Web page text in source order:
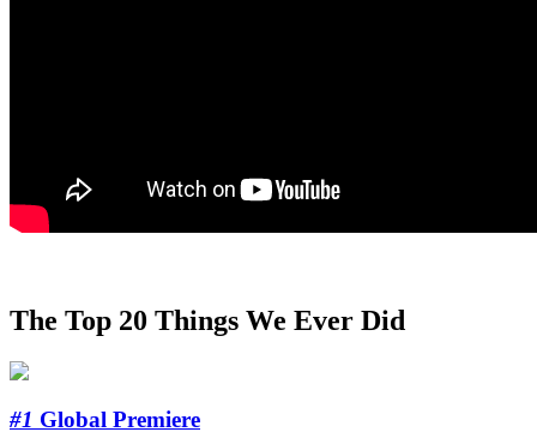
The Top 20 Things We Ever Did
#1 Global Premiere